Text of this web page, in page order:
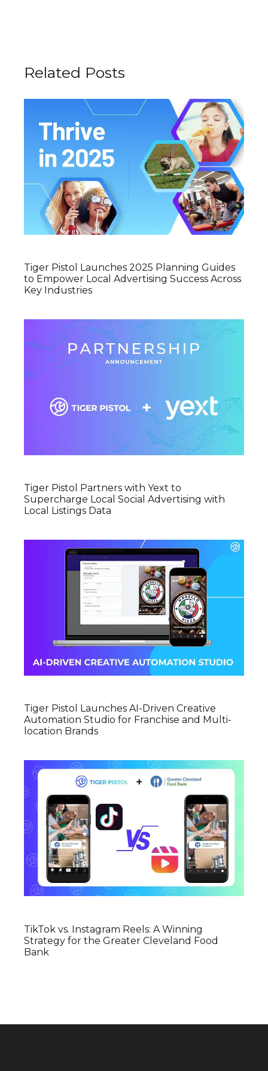
Related Posts
Tiger Pistol Launches 2025 Planning Guides
to Empower Local Advertising Success Across
Key Industries
Tiger Pistol Partners with Yext to
Supercharge Local Social Advertising with
Local Listings Data
Tiger Pistol Launches AI-Driven Creative
Automation Studio for Franchise and Multi-
location Brands
TikTok vs. Instagram Reels: A Winning
Strategy for the Greater Cleveland Food
Bank